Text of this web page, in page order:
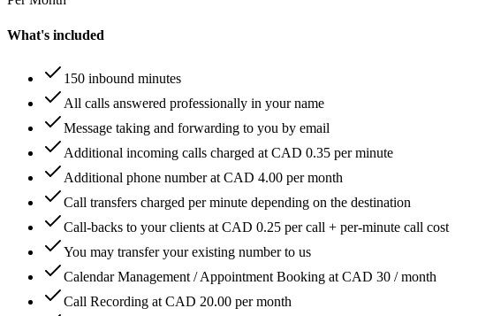
What's included
150 inbound minutes
All calls answered professionally in your name
Message taking and forwarding to you by email
Additional incoming calls charged at CAD 0.35 per minute
Additional phone number at CAD 4.00 per month
Call transfers charged per minute depending on the destination
Call-backs to your clients at CAD 0.25 per call + per-minute call cost
You may transfer your existing number to us
Calendar Management / Appointment Booking at CAD 30 / month
Call Recording at CAD 20.00 per month